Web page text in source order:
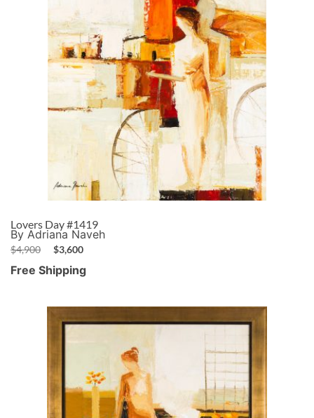
Lovers Day #1419
By Adriana Naveh
$4,900 $3,600
Free Shipping